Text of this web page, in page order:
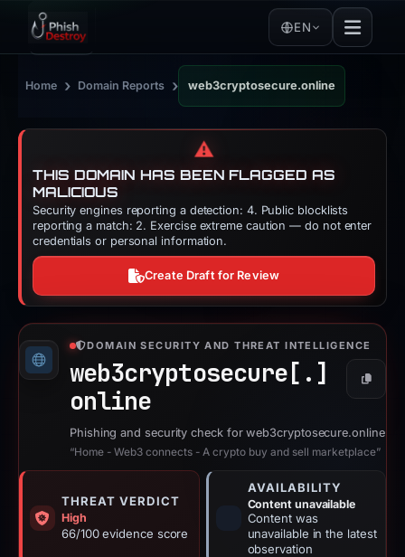
EN
Home › Domain Reports › web3cryptosecure.online
⚠️
THIS DOMAIN HAS BEEN FLAGGED AS
MALICIOUS
Security engines reporting a detection: 4. Public blocklists
reporting a match: 2. Exercise extreme caution — do not enter
credentials or personal information.
Create Draft for Review
DOMAIN SECURITY AND THREAT INTELLIGENCE
web3cryptosecure[.]
online
Copy
Phishing and security check for web3cryptosecure.online
“Home - Web3 connects - A crypto buy and sell marketplace”
THREAT VERDICT
High
66/100 evidence score
AVAILABILITY
Content unavailable
Content was
unavailable in the latest
observation